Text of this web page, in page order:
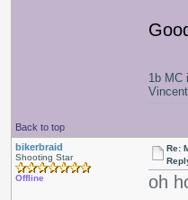
Back to top
1b MC
bikerbraid
Shooting Star
Offline
Re:
oh